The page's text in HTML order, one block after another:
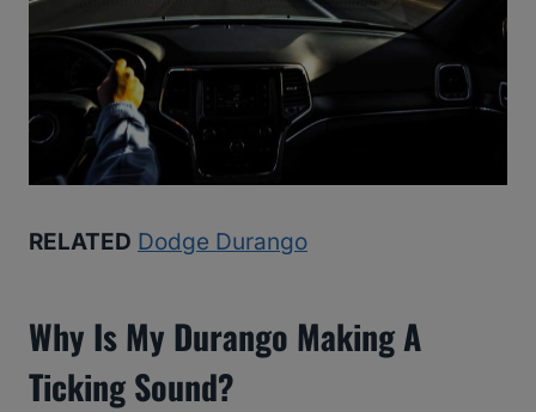
RELATED Dodge Durango
Why Is My Durango Making A
Ticking Sound?